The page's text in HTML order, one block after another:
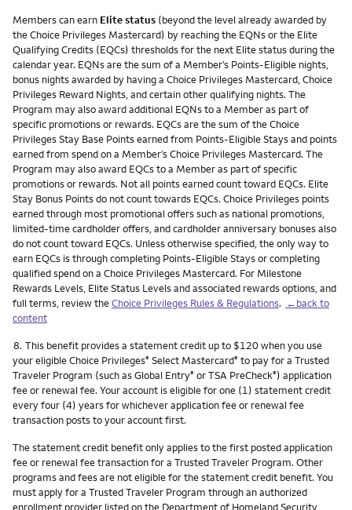
Members can earn Elite status (beyond the level already awarded by
the Choice Privileges Mastercard) by reaching the EQNs or the Elite
Qualifying Credits (EQCs) thresholds for the next Elite status during the
calendar year. EQNs are the sum of a Member’s Points-Eligible nights,
bonus nights awarded by having a Choice Privileges Mastercard, Choice
Privileges Reward Nights, and certain other qualifying nights. The
Program may also award additional EQNs to a Member as part of
specific promotions or rewards. EQCs are the sum of the Choice
Privileges Stay Base Points earned from Points-Eligible Stays and points
earned from spend on a Member’s Choice Privileges Mastercard. The
Program may also award EQCs to a Member as part of specific
promotions or rewards. Not all points earned count toward EQCs. Elite
Stay Bonus Points do not count towards EQCs. Choice Privileges points
earned through most promotional offers such as national promotions,
limited-time cardholder offers, and cardholder anniversary bonuses also
do not count toward EQCs. Unless otherwise specified, the only way to
earn EQCs is through completing Points-Eligible Stays or completing
qualified spend on a Choice Privileges Mastercard. For Milestone
Rewards Levels, Elite Status Levels and associated rewards options, and
full terms, review theChoice Privileges Rules & Regulations. ←back to
content
Footnote
8. This benefit provides a statement credit up to $120 when you use
your eligible Choice Privileges® Select Mastercard® to pay for a Trusted
Traveler Program (such as Global Entry® or TSA PreCheck®) application
fee or renewal fee. Your account is eligible for one (1) statement credit
every four (4) years for whichever application fee or renewal fee
transaction posts to your account first.
The statement credit benefit only applies to the first posted application
fee or renewal fee transaction for a Trusted Traveler Program. Other
programs and fees are not eligible for the statement credit benefit. You
must apply for a Trusted Traveler Program through an authorized
enrollment provider listed on the Department of Homeland Security